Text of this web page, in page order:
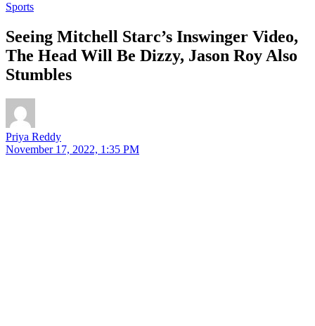
Sports
Seeing Mitchell Starc’s Inswinger Video,
The Head Will Be Dizzy, Jason Roy Also
Stumbles
Priya Reddy
November 17, 2022, 1:35 PM